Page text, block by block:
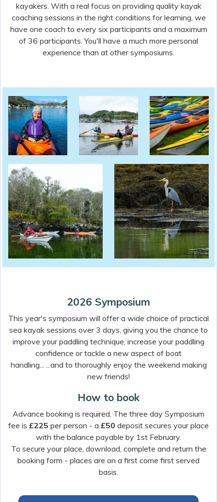
kayakers. With a real focus on providing quality kayak
coaching sessions in the right conditions for learning, we
have one coach to every six participants and a maximum
of 36 participants. You'll have a much more personal
experience than at other symposiums.
2026 Symposium
This year's symposium will offer a wide choice of practical
sea kayak sessions over 3 days, giving you the chance to
improve your paddling technique, increase your paddling
confidence or tackle a new aspect of boat
handling... ...and to thoroughly enjoy the weekend making
new friends!
How to book
Advance booking is required. The three day Symposium
fee is £225 per person - a £50 deposit secures your place
with the balance payable by 1st February.
To secure your place, download, complete and return the
booking form - places are on a first come first served
basis.